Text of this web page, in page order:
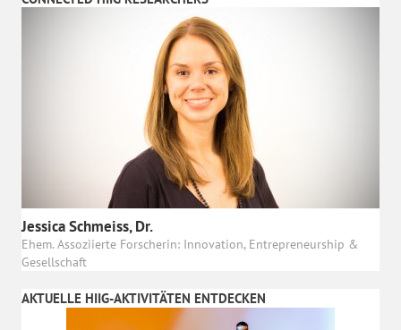
Jessica Schmeiss, Dr.
Ehem. Assoziierte Forscherin: Innovation, Entrepreneurship &
Gesellschaft
AKTUELLE HIIG-AKTIVITÄTEN ENTDECKEN